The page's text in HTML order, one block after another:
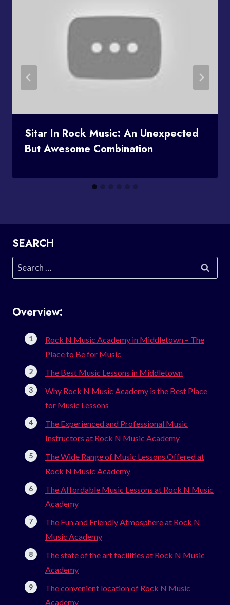
Sitar In Rock Music: An Unexpected
But Awesome Combination
SEARCH
Search
for:
Overview:
Rock N Music Academy in Middletown – The
Place to Be for Music
The Best Music Lessons in Middletown
Why Rock N Music Academy is the Best Place
for Music Lessons
The Experienced and Professional Music
Instructors at Rock N Music Academy
The Wide Range of Music Lessons Offered at
Rock N Music Academy
The Affordable Music Lessons at Rock N Music
Academy
The Fun and Friendly Atmosphere at Rock N
Music Academy
The state of the art facilities at Rock N Music
Academy
The convenient location of Rock N Music
Academy